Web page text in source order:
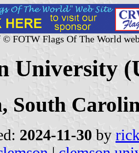
© FOTW Flags Of The World
University
South
2024-11-30 by